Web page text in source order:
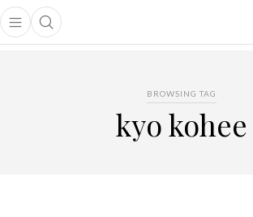
Open main menu
Open search popup
menu
BROWSING TAG
kyo kohee